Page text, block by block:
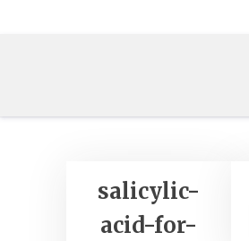
salicylic-
acid-for-